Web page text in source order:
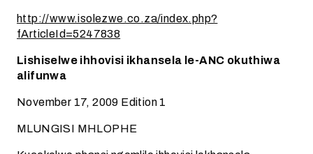
http://www.isolezwe.co.za/index.php?
fArticleId=5247838
Lishiselwe ihhovisi ikhansela le-ANC okuthiwa
alifunwa
November 17, 2009 Edition 1
MLUNGISI MHLOPHE